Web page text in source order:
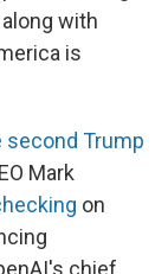
with
is
second Trump
Mark
on
chief